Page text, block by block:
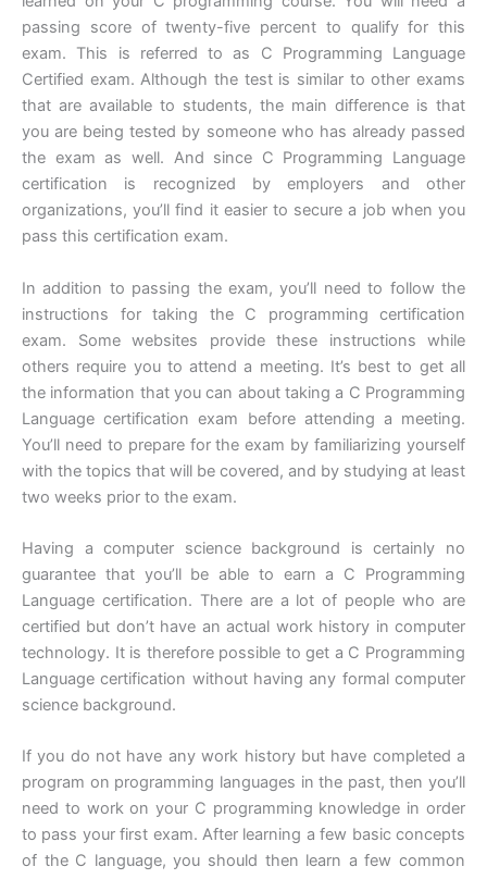
passing score of twenty-five percent to qualify for this
exam. This is referred to as C Programming Language
Certified exam. Although the test is similar to other exams
that are available to students, the main difference is that
you are being tested by someone who has already passed
the exam as well. And since C Programming Language
certification is recognized by employers and other
organizations, you’ll find it easier to secure a job when you
pass this certification exam.
In addition to passing the exam, you’ll need to follow the
instructions for taking the C programming certification
exam. Some websites provide these instructions while
others require you to attend a meeting. It’s best to get all
the information that you can about taking a C Programming
Language certification exam before attending a meeting.
You’ll need to prepare for the exam by familiarizing yourself
with the topics that will be covered, and by studying at least
two weeks prior to the exam.
Having a computer science background is certainly no
guarantee that you’ll be able to earn a C Programming
Language certification. There are a lot of people who are
certified but don’t have an actual work history in computer
technology. It is therefore possible to get a C Programming
Language certification without having any formal computer
science background.
If you do not have any work history but have completed a
program on programming languages in the past, then you’ll
need to work on your C programming knowledge in order
to pass your first exam. After learning a few basic concepts
of the C language, you should then learn a few common